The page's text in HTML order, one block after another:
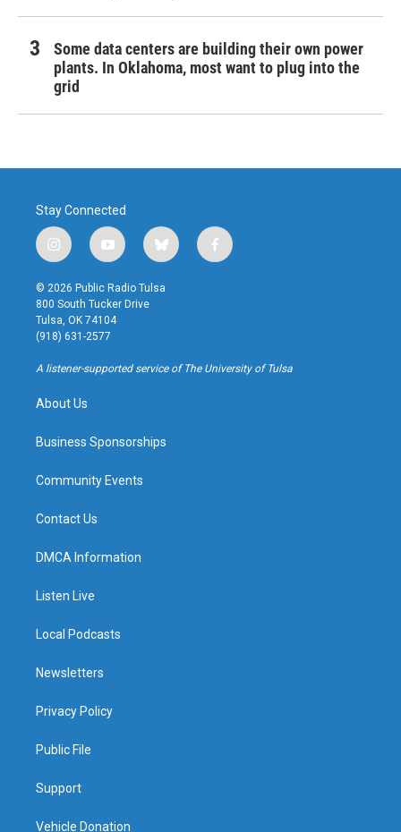
Some data centers are building their own power
plants. In Oklahoma, most want to plug into the
grid
Stay Connected
i
n
s
t
a
g
r
a
y
o
u
t
u
b
b
l
u
f
a
k
© 2026 Public Radio Tulsa
800 South Tucker Drive
Tulsa, OK 74104
(918) 631-2577
A listener-supported service of The University of Tulsa
About Us
Business Sponsorships
Community Events
Contact Us
DMCA Information
Listen Live
Local Podcasts
Newsletters
Privacy Policy
Public File
Support
Vehicle Donation